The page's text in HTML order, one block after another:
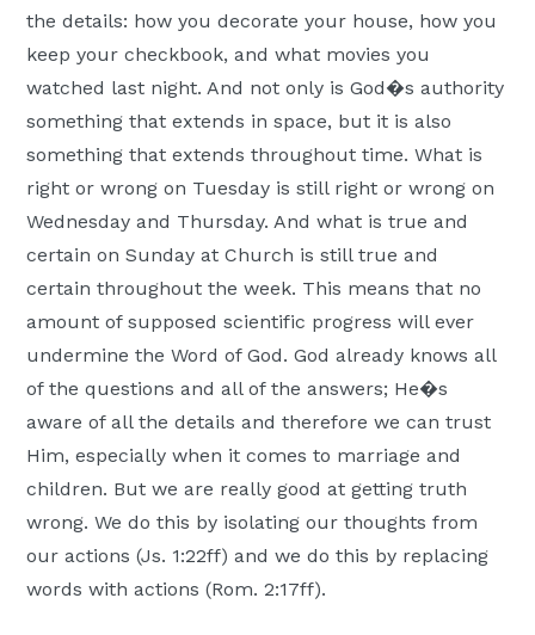
the details: how you decorate your house, how you
keep your checkbook, and what movies you
watched last night. And not only is God�s authority
something that extends in space, but it is also
something that extends throughout time. What is
right or wrong on Tuesday is still right or wrong on
Wednesday and Thursday. And what is true and
certain on Sunday at Church is still true and
certain throughout the week. This means that no
amount of supposed scientific progress will ever
undermine the Word of God. God already knows all
of the questions and all of the answers; He�s
aware of all the details and therefore we can trust
Him, especially when it comes to marriage and
children. But we are really good at getting truth
wrong. We do this by isolating our thoughts from
our actions (Js. 1:22ff) and we do this by replacing
words with actions (Rom. 2:17ff).